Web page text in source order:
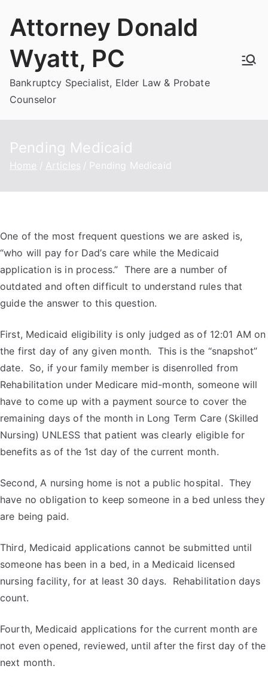
Attorney Donald
Wyatt, PC
Bankruptcy Specialist, Elder Law & Probate
Counselor
Pending Medicaid
Home Articles Pending Medicaid
One of the most frequent questions we are asked is,
“who will pay for Dad’s care while the Medicaid
application is in process.” There are a number of
outdated and often difficult to understand rules that
guide the answer to this question.
First, Medicaid eligibility is only judged as of 12:01 AM on
the first day of any given month. This is the “snapshot”
date. So, if your family member is disenrolled from
Rehabilitation under Medicare mid-month, someone will
have to come up with a payment source to cover the
remaining days of the month in Long Term Care (Skilled
Nursing) UNLESS that patient was clearly eligible for
benefits as of the 1st day of the current month.
Second, A nursing home is not a public hospital. They
have no obligation to keep someone in a bed unless they
are being paid.
Third, Medicaid applications cannot be submitted until
someone has been in a bed, in a Medicaid licensed
nursing facility, for at least 30 days. Rehabilitation days
count.
Fourth, Medicaid applications for the current month are
not even opened, reviewed, until after the first day of the
next month.